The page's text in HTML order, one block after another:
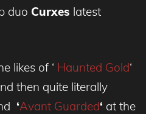
duo Curxes latest
likes of ‘ Haunted Gold‘
then quite literally
‘Avant Guarded‘ at the